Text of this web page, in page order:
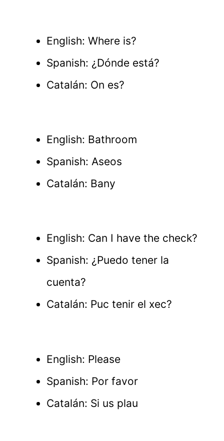
English: Where is?
Spanish: ¿Dónde está?
Catalán: On es?
English: Bathroom
Spanish: Aseos
Catalán: Bany
English: Can I have the check?
Spanish: ¿Puedo tener la
cuenta?
Catalán: Puc tenir el xec?
English: Please
Spanish: Por favor
Catalán: Si us plau